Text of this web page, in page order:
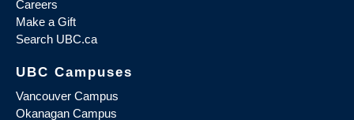
Careers
Make a Gift
Search UBC.ca
UBC Campuses
Vancouver Campus
Okanagan Campus